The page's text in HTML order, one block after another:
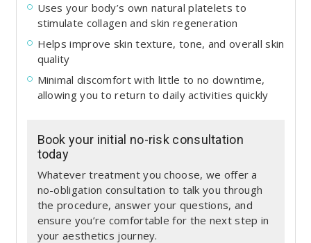
Uses your body’s own natural platelets to
stimulate collagen and skin regeneration
Helps improve skin texture, tone, and overall skin
quality
Minimal discomfort with little to no downtime,
allowing you to return to daily activities quickly
Book your initial no-risk consultation
today
Whatever treatment you choose, we offer a
no-obligation consultation to talk you through
the procedure, answer your questions, and
ensure you’re comfortable for the next step in
your aesthetics journey.